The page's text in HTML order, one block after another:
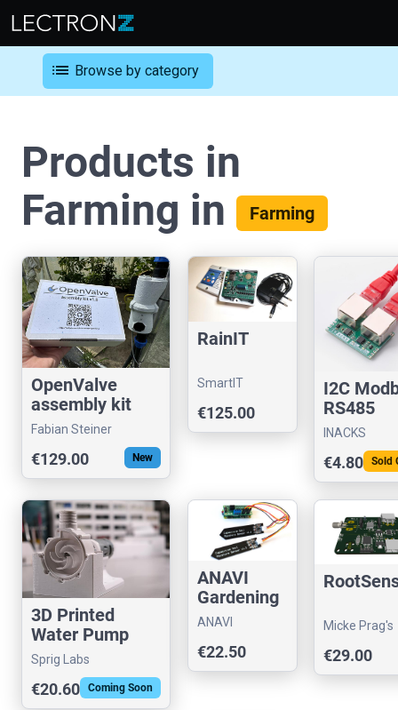
list Browse by category
Products in
Farming in
Farming
OpenValve
assembly kit
v1.0
Fabian Steiner
€129.00 New
RainIT
SmartIT
€125.00
I2C
RS485
Slave
Module
(IS4310-
485M3)
INACKS
€4.80 Sold
3D Printed
Water Pump
(300W)
Sprig Labs
€20.60 Coming Soon
ANAVI
Gardening
uHAT
ANAVI
€22.50
Micke Prag's
€29.00